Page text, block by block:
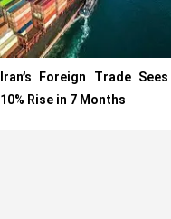
Iran’s Foreign Trade Sees
10% Rise in 7 Months